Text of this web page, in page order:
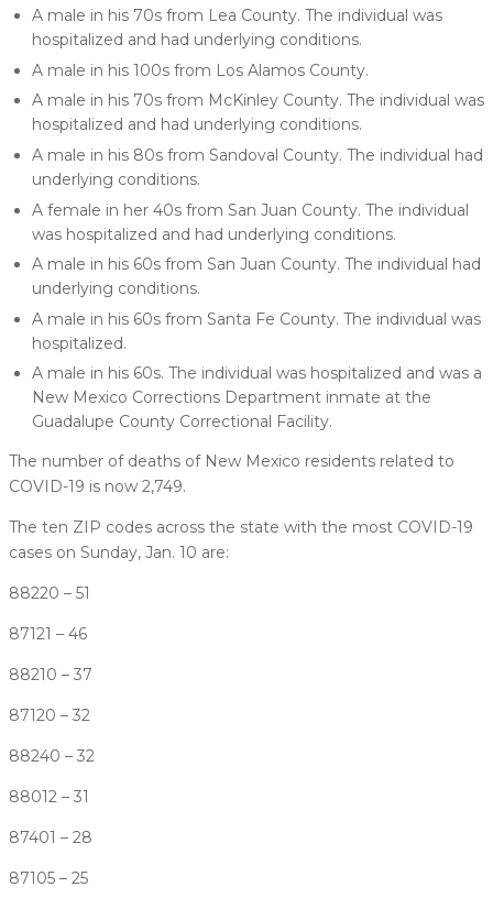
A male in his 70s from Lea County. The individual was
hospitalized and had underlying conditions.
A male in his 100s from Los Alamos County.
A male in his 70s from McKinley County. The individual was
hospitalized and had underlying conditions.
A male in his 80s from Sandoval County. The individual had
underlying conditions.
A female in her 40s from San Juan County. The individual
was hospitalized and had underlying conditions.
A male in his 60s from San Juan County. The individual had
underlying conditions.
A male in his 60s from Santa Fe County. The individual was
hospitalized.
A male in his 60s. The individual was hospitalized and was a
New Mexico Corrections Department inmate at the
Guadalupe County Correctional Facility.
The number of deaths of New Mexico residents related to
COVID-19 is now 2,749.
The ten ZIP codes across the state with the most COVID-19
cases on Sunday, Jan. 10 are:
88220 – 51
87121 – 46
88210 – 37
87120 – 32
88240 – 32
88012 – 31
87401 – 28
87105 – 25